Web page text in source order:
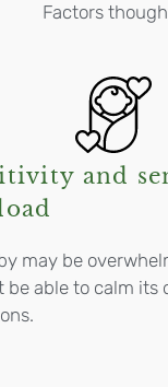
Factors
and
may be
be able to calm its